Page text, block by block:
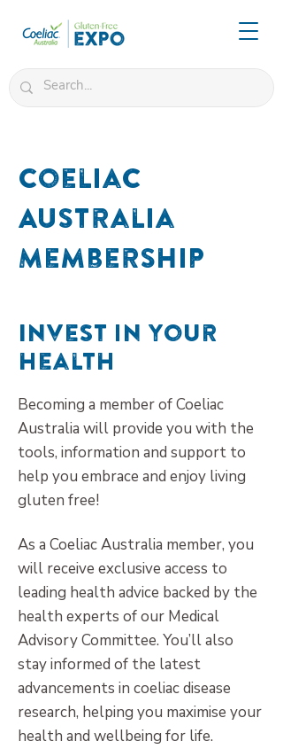
Coeliac
Australia
Membership
Invest in your
health
Becoming a member of Coeliac
Australia will provide you with the
tools, information and support to
help you embrace and enjoy living
gluten free!
As a Coeliac Australia member, you
will receive exclusive access to
leading health advice backed by the
health experts of our Medical
Advisory Committee. You’ll also
stay informed of the latest
advancements in coeliac disease
research, helping you maximise your
health and wellbeing for life.